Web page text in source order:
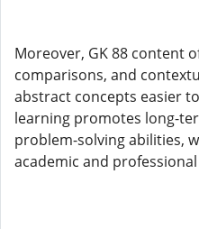
Moreover, GK 88 content
comparisons, and
abstract concepts easier
learning promotes long-
problem-solving abilities,
academic and